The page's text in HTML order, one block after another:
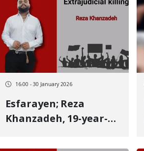
youth, identity of
another January 8
victim killed by a live
bullet to the head
Undergraduate
student, wrestler, and
medals
16:00 - 30 January 2026
Esfarayen; Reza
Khanzadeh, 19-year-